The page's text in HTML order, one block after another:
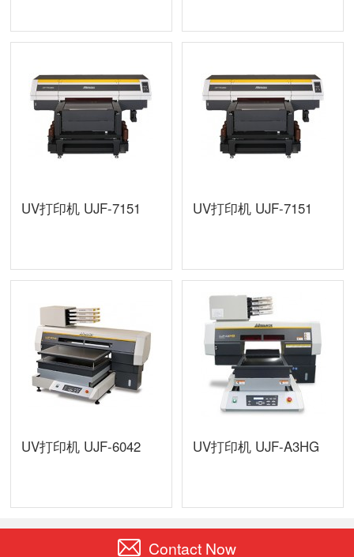
UV打印机 UJF-7151 UV打印机 UJF-7151
UV打印机 UJF-6042 UV打印机 UJF-A3HG
Contact Now